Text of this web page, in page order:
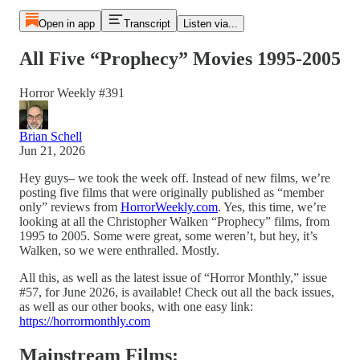
Open in app Transcript Listen via...
All Five “Prophecy” Movies 1995-2005
Horror Weekly #391
Brian Schell
Jun 21, 2026
Hey guys– we took the week off. Instead of new films, we’re
posting five films that were originally published as “member
only” reviews from HorrorWeekly.com. Yes, this time, we’re
looking at all the Christopher Walken “Prophecy” films, from
1995 to 2005. Some were great, some weren’t, but hey, it’s
Walken, so we were enthralled. Mostly.
All this, as well as the latest issue of “Horror Monthly,” issue
#57, for June 2026, is available! Check out all the back issues,
as well as our other books, with one easy link:
https://horrormonthly.com
Mainstream Films: